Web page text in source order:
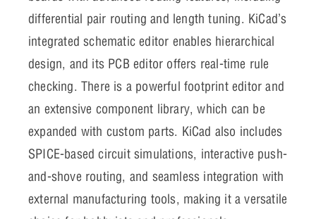
differential pair routing and length tuning. KiCad’s
integrated schematic editor enables hierarchical
design, and its PCB editor offers real-time rule
checking. There is a powerful footprint editor and
an extensive component library, which can be
expanded with custom parts. KiCad also includes
SPICE-based circuit simulations, interactive push-
and-shove routing, and seamless integration with
external manufacturing tools, making it a versatile